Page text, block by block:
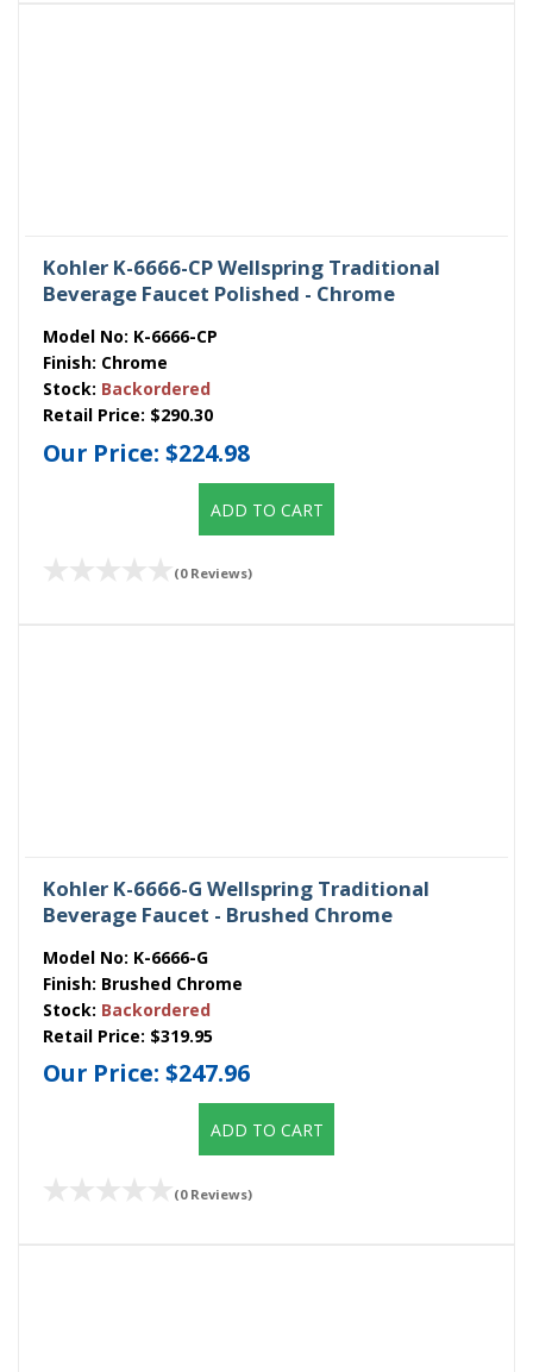
Kohler K-6666-CP Wellspring Traditional
Beverage Faucet Polished - Chrome
Model No: K-6666-CP
Finish: Chrome
Stock: Backordered
Retail Price: $290.30
Our Price: $224.98
ADD TO CART
(0 Reviews)
Kohler K-6666-G Wellspring Traditional
Beverage Faucet - Brushed Chrome
Model No: K-6666-G
Finish: Brushed Chrome
Stock: Backordered
Retail Price: $319.95
Our Price: $247.96
ADD TO CART
(0 Reviews)